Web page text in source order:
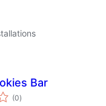
Bar
(0total
ratings
)